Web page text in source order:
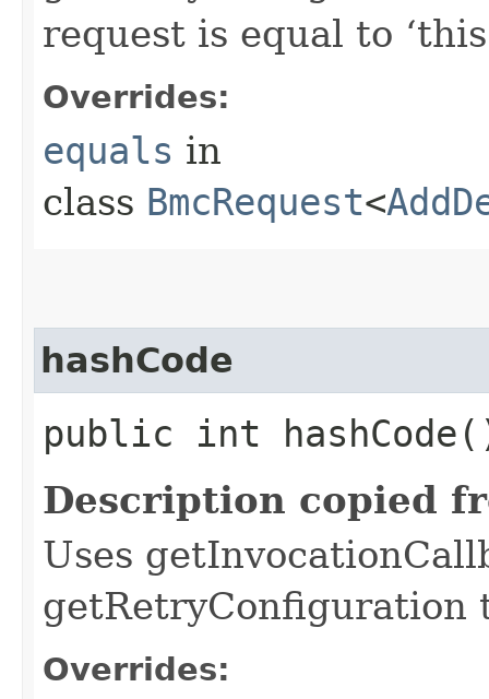
request is equal to
Overrides:
equals in
class BmcRequest<
hashCode
public int
Description copied
Uses
getRetryConfiguration
Overrides: